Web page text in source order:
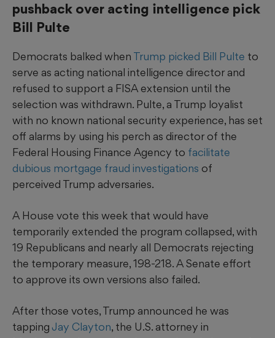
pushback over acting intelligence pick
Bill Pulte
Democrats balked when Trump picked Bill Pulte to
serve as acting national intelligence director and
refused to support a FISA extension until the
selection was withdrawn. Pulte, a Trump loyalist
with no known national security experience, has set
off alarms by using his perch as director of the
Federal Housing Finance Agency to facilitate
dubious mortgage fraud investigations of
perceived Trump adversaries.
A House vote this week that would have
temporarily extended the program collapsed, with
19 Republicans and nearly all Democrats rejecting
the temporary measure, 198-218. A Senate effort
to approve its own versions also failed.
After those votes, Trump announced he was
tappingJay Clayton, the U.S. attorney in